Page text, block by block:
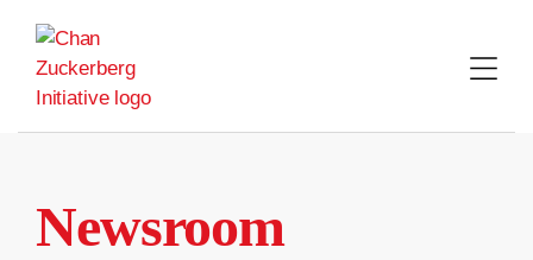
content
Newsroom